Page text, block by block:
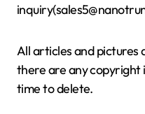
All articles and
there are any copyright
time to delete.